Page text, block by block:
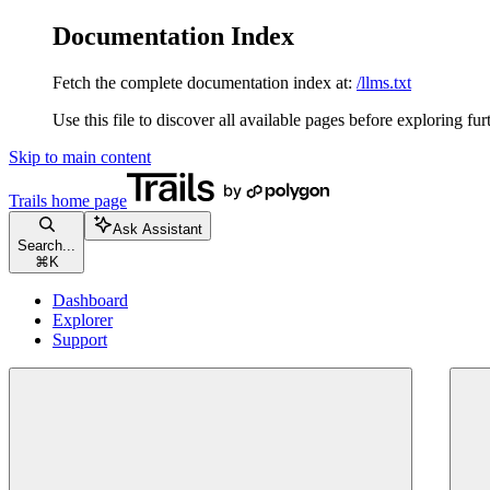
Documentation Index
Fetch the complete documentation index at: /llms.txt
Use this file to discover all available pages before exploring
Skip to main content
Trails home page
Search...
⌘ K
Ask Assistant
Dashboard
Explorer
Support